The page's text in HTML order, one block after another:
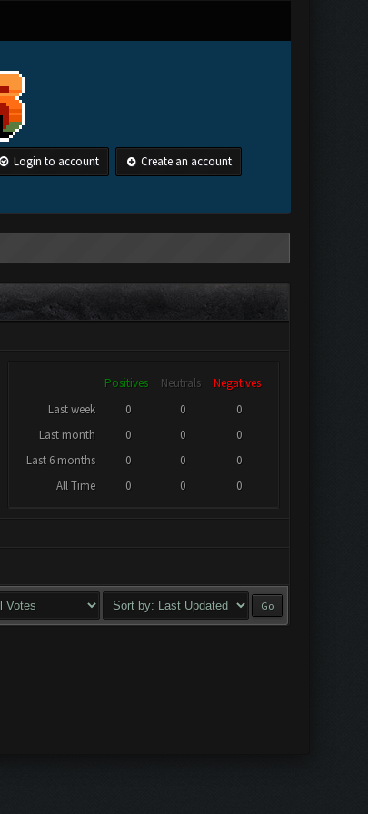
Login to account Create an account
Positives Neutrals
Negatives
Last week
0 0
0
Last month
0 0
0
Last 6 months
0 0
0
All Time
0 0 0